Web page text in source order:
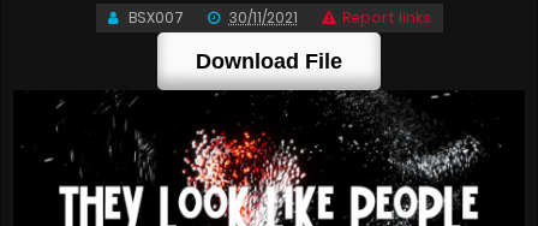
BSX007 30/11/2021 Report links
Download File